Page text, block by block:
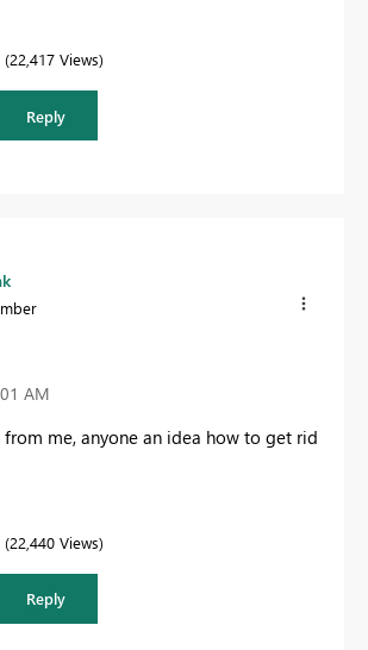
22,417 Views
Reply
AM
from me, anyone an idea how to get rid
22,440 Views
Reply